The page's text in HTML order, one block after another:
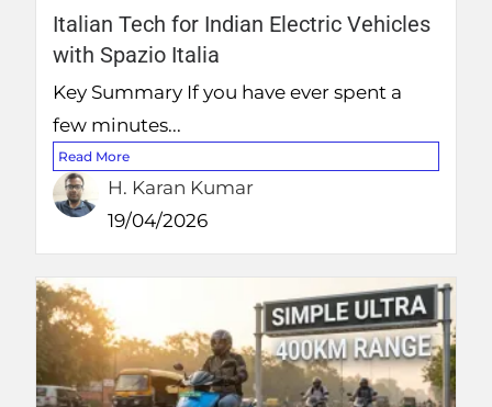
Italian Tech for Indian Electric Vehicles
with Spazio Italia
Key Summary If you have ever spent a
few minutes...
Read More
H. Karan Kumar
19/04/2026